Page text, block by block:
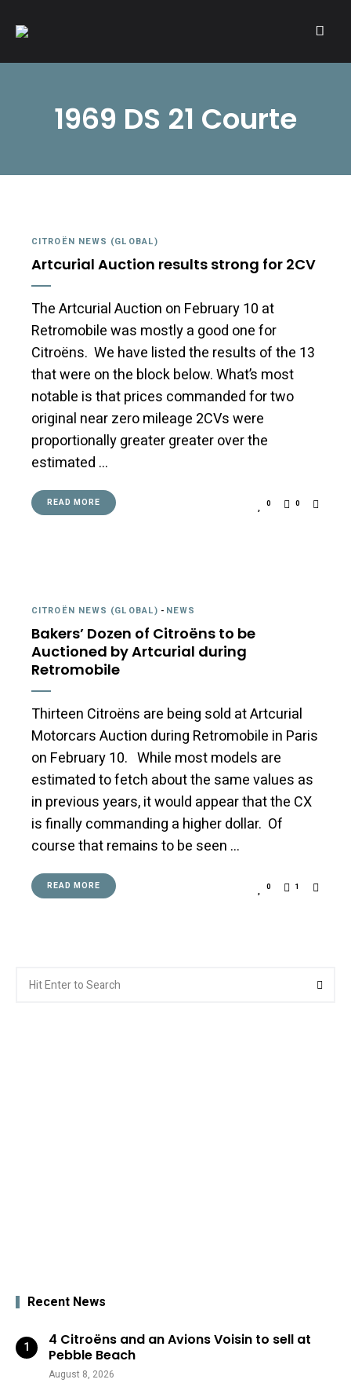
A community of Citroën enthusiasts with a passion for Citroën
1969 DS 21 Courte
CITROËN NEWS (GLOBAL)
Artcurial Auction results strong for 2CV
The Artcurial Auction on February 10 at
Retromobile was mostly a good one for
Citroëns. We have listed the results of the 13
that were on the block below. What’s most
notable is that prices commanded for two
original near zero mileage 2CVs were
proportionally greater greater over the
estimated …
READ MORE 0 0
CITROËN NEWS (GLOBAL) - NEWS
Bakers’ Dozen of Citroëns to be
Auctioned by Artcurial during
Retromobile
Thirteen Citroëns are being sold at Artcurial
Motorcars Auction during Retromobile in Paris
on February 10. While most models are
estimated to fetch about the same values as
in previous years, it would appear that the CX
is finally commanding a higher dollar. Of
course that remains to be seen …
READ MORE 0 1
for:
Recent News
4 Citroëns and an Avions Voisin to sell at
Pebble Beach
August 8, 2026